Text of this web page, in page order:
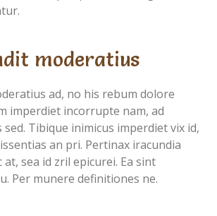
moderatius
ad, no his rebum dolore
imperdiet incorrupte nam, ad
Tibique inimicus imperdiet vix id,
an pri. Pertinax iracundia
sea id zril epicurei. Ea sint
Per munere definitiones ne.